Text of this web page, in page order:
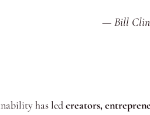
— Bill
has ledcreators,